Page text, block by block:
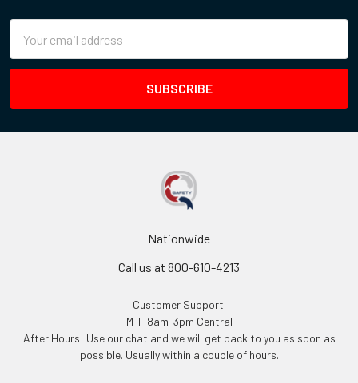
Address
Nationwide
Call us at 800-610-4213
Customer Support
M-F 8am-3pm Central
After Hours: Use our chat and we will get back to you as soon as
possible. Usually within a couple of hours.